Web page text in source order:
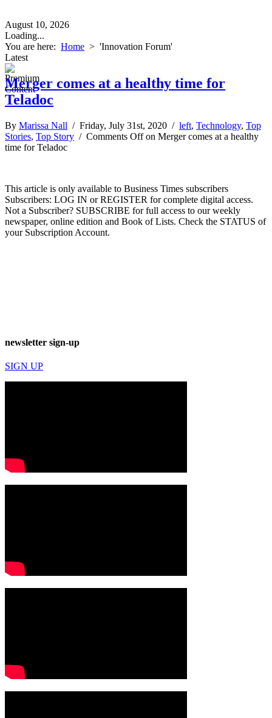
August 10, 2026
Loading...
You are here: Home > 'Innovation Forum'
Latest
Merger comes at a healthy time for
Teladoc
By Marissa Nall / Friday, July 31st, 2020 / left, Technology, Top
Stories, Top Story / Comments Offon Merger comes at a healthy
time for Teladoc
This article is only available to Business Times subscribers
Subscribers: LOG IN or REGISTER for complete digital access.
Not a Subscriber? SUBSCRIBE for full access to our weekly
newspaper, online edition and Book of Lists. Check the STATUS of
your Subscription Account.
newsletter sign-up
SIGN UP